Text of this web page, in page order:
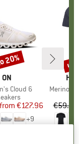
BRAND
ON
Cloud 6
group
Price
Reduced Price
from €127.96
+9
20%
Item(s)
MerinoMix150
€59.95
up